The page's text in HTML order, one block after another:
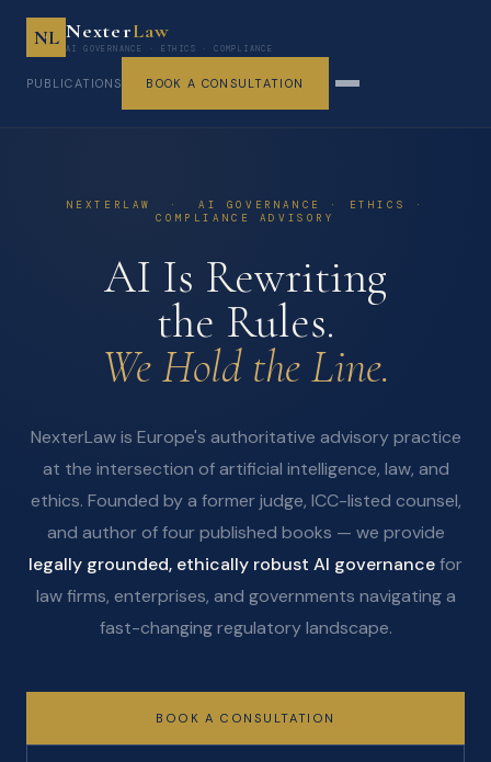
NL NexterLaw
AI GOVERNANCE · ETHICS · COMPLIANCE
PUBLICATIONS BOOK A CONSULTATION
NEXTERLAW · AI GOVERNANCE · ETHICS ·
COMPLIANCE ADVISORY
AI Is Rewriting
the Rules.
We Hold the Line.
NexterLaw is Europe's authoritative advisory practice
at the intersection of artificial intelligence, law, and
ethics. Founded by a former judge, ICC-listed counsel,
and author of four published books — we provide
legally grounded, ethically robust AI governancefor
law firms, enterprises, and governments navigating a
fast-changing regulatory landscape.
BOOK A CONSULTATION